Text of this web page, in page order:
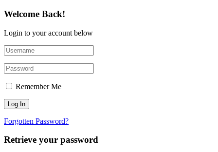
Welcome Back!
Login to your account below
Remember Me
Forgotten Password?
Retrieve your password